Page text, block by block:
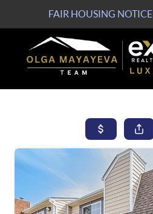
FAIR HOUSING NOTICE